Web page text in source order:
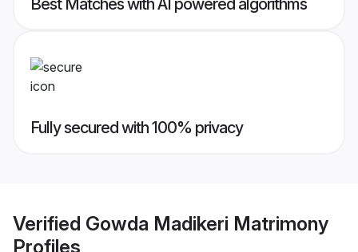
Best Matches with AI powered algorithms
Fully secured with 100% privacy
Verified Gowda Madikeri Matrimony
Profiles